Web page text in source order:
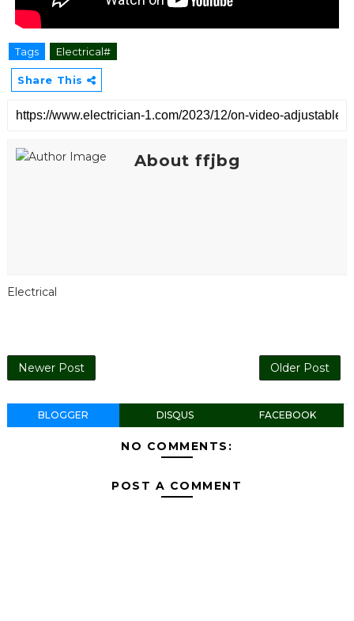
Tags Electrical#
Share This
About ffjbg
Electrical
Newer Post Older Post
BLOGGER DISQUS FACEBOOK
NO COMMENTS:
POST A COMMENT